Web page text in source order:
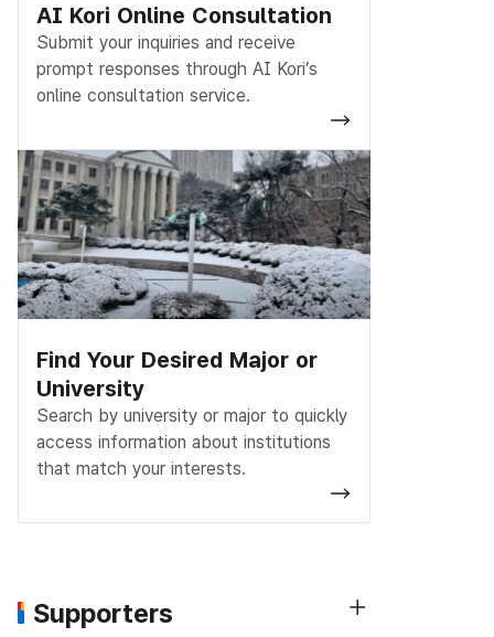
AI Kori Online Consultation
Submit your inquiries and receive
prompt responses through AI Kori’s
online consultation service.
Find Your Desired Major or
University
Search by university or major to quickly
access information about institutions
that match your interests.
Supporters